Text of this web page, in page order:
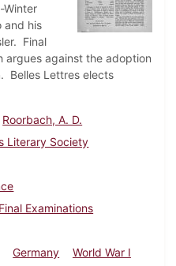
Winter
and his
Final
argues against the adoption
Belles Lettres elects
Roorbach, A. D.
Literary Society
Final Examinations
Germany
World War I